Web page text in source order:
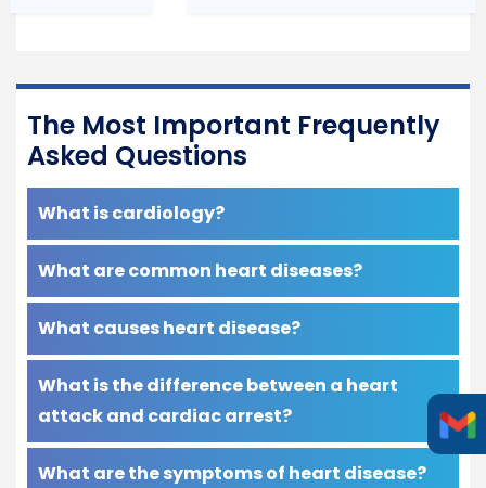
The Most Important Frequently
Asked Questions
What is cardiology?
What are common heart diseases?
What causes heart disease?
What is the difference between a heart
attack and cardiac arrest?
What are the symptoms of heart disease?